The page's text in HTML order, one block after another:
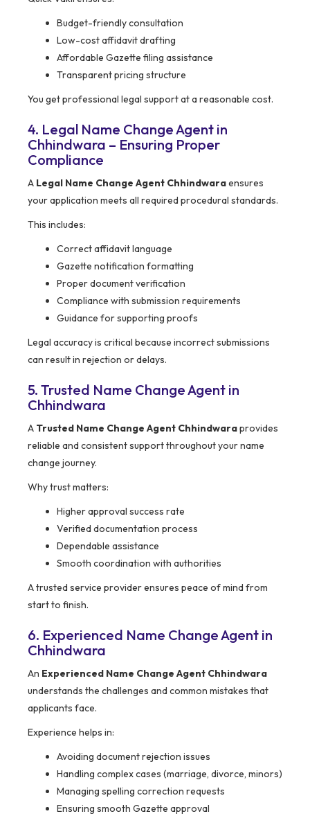
Budget-friendly consultation
Low-cost affidavit drafting
Affordable Gazette filing assistance
Transparent pricing structure
You get professional legal support at a reasonable cost.
4. Legal Name Change Agent in
Chhindwara – Ensuring Proper
Compliance
A Legal Name Change Agent Chhindwaraensures
your application meets all required procedural standards.
This includes:
Correct affidavit language
Gazette notification formatting
Proper document verification
Compliance with submission requirements
Guidance for supporting proofs
Legal accuracy is critical because incorrect submissions
can result in rejection or delays.
5. Trusted Name Change Agent in
Chhindwara
A Trusted Name Change Agent Chhindwaraprovides
reliable and consistent support throughout your name
change journey.
Why trust matters:
Higher approval success rate
Verified documentation process
Dependable assistance
Smooth coordination with authorities
A trusted service provider ensures peace of mind from
start to finish.
6. Experienced Name Change Agent in
Chhindwara
An Experienced Name Change Agent Chhindwara
understands the challenges and common mistakes that
applicants face.
Experience helps in:
Avoiding document rejection issues
Handling complex cases (marriage, divorce, minors)
Managing spelling correction requests
Ensuring smooth Gazette approval